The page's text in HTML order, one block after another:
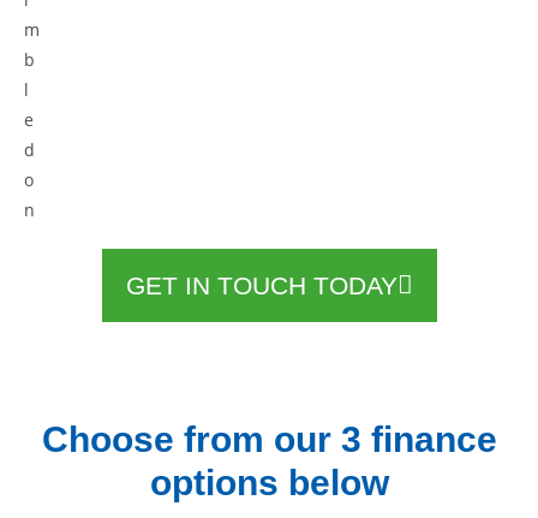
GET IN TOUCH TODAY
Choose from our 3 finance
options below